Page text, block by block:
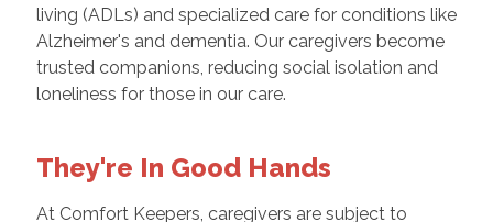
living (ADLs) and specialized care for conditions like
Alzheimer's and dementia. Our caregivers become
trusted companions, reducing social isolation and
loneliness for those in our care.
They're In Good Hands
At Comfort Keepers, caregivers are subject to